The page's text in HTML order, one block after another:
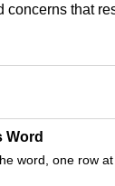
concerns that
Word
word, one row